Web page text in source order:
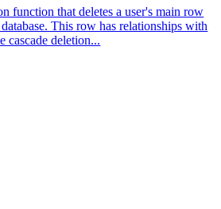
function that deletes a user's main row
This row has relationships with
cascade deletion...